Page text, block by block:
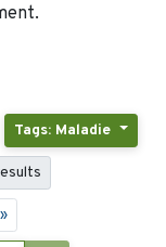
Tags: Maladie
»